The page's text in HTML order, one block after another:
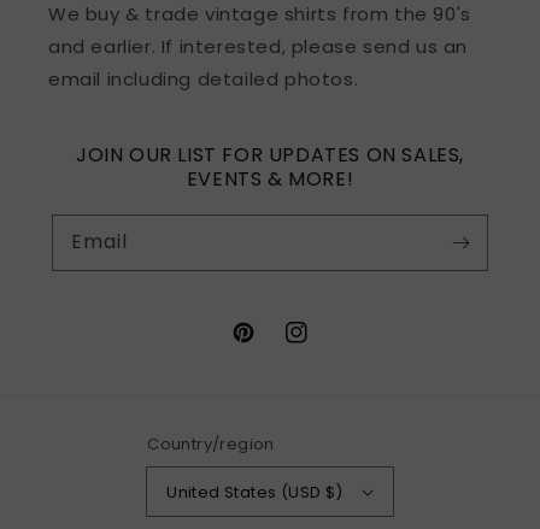
We buy & trade vintage shirts from the 90's
and earlier. If interested, please send us an
email including detailed photos.
JOIN OUR LIST FOR UPDATES ON SALES,
EVENTS & MORE!
Email
PinterestInstagram
Country/region
United States (USD $)